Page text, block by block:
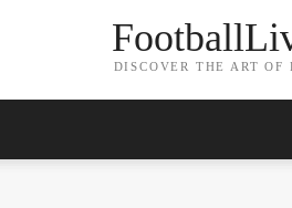
DISCOVER THE ART OF